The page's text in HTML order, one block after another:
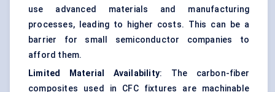
use advanced materials and manufacturing
processes, leading to higher costs. This can be a
barrier for small semiconductor companies to
afford them.
Limited Material Availability: The carbon-fiber
composites used in CFC fixtures are machinable